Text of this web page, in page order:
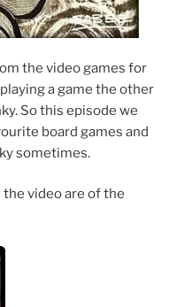
the video games for
a game the other
So this episode we
board games and
sometimes.
video are of the